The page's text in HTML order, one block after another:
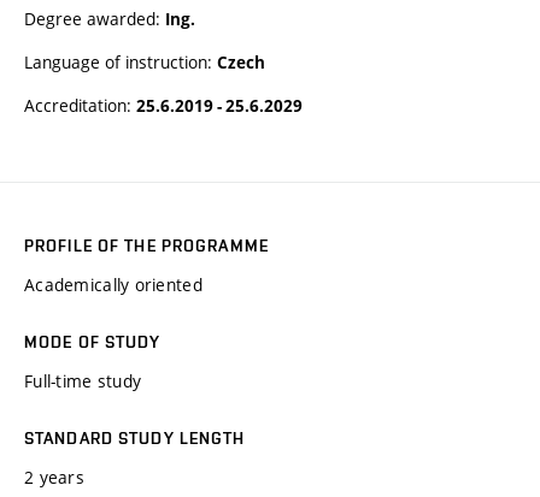
Degree awarded: Ing.
Language of instruction: Czech
Accreditation: 25.6.2019 - 25.6.2029
PROFILE OF THE PROGRAMME
Academically oriented
MODE OF STUDY
Full-time study
STANDARD STUDY LENGTH
2 years